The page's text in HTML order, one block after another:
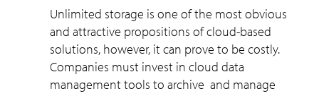
Unlimited storage is one of the most obvious
and attractive propositions of cloud-based
solutions, however, it can prove to be costly.
Companies must invest in cloud data
management tools to archive and manage